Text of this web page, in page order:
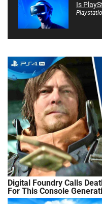
Is
Digital Foundry Calls
For This Console